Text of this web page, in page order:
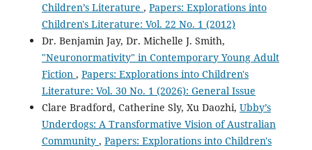
Children’s Literature , Papers: Explorations into
Children's Literature: Vol. 22 No. 1 (2012)
Dr. Benjamin Jay, Dr. Michelle J. Smith,
"Neuronormativity" in Contemporary Young Adult
Fiction , Papers: Explorations into Children's
Literature: Vol. 30 No. 1 (2026): General Issue
Clare Bradford, Catherine Sly, Xu Daozhi, Ubby’s
Underdogs: A Transformative Vision of Australian
Community , Papers: Explorations into Children's